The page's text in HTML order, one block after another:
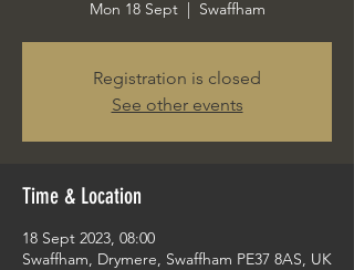
Mon 18 Sept
  |
Swaffham
Registration is closed
See other events
Time & Location
18 Sept 2023, 08:00
Swaffham, Drymere, Swaffham PE37 8AS, UK